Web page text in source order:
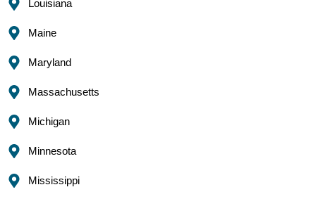
Louisiana
Maine
Maryland
Massachusetts
Michigan
Minnesota
Mississippi